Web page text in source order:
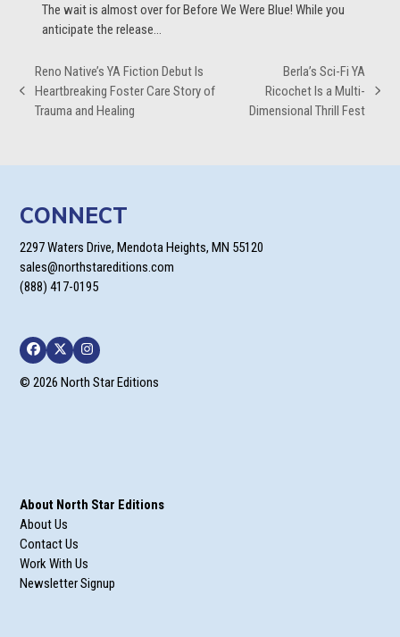
The wait is almost over for Before We Were Blue! While you
anticipate the release…
previous
post:
Reno Native’s YA Fiction Debut Is
Heartbreaking Foster Care Story of
Trauma and Healing
post:
Berla’s Sci-Fi YA
Ricochet Is a Multi-
Dimensional Thrill Fest
CONNECT
2297 Waters Drive, Mendota Heights, MN 55120
sales@northstareditions.com
(888) 417-0195
Facebook
TwitterInstagram
© 2026 North Star Editions
About North Star Editions
About Us
Contact Us
Work With Us
Newsletter Signup